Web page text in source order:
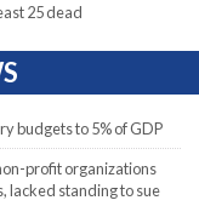
25 dead
budgets to 5% of GDP
profit organizations
lacked standing to sue